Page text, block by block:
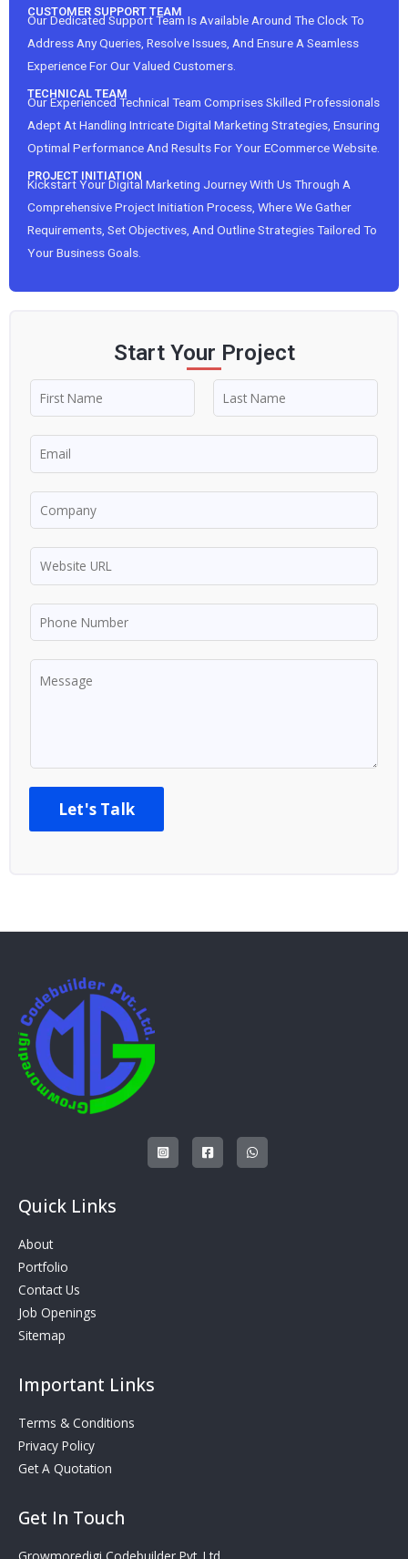
CUSTOMER SUPPORT TEAM
Our Dedicated Support Team Is Available Around The Clock To
Address Any Queries, Resolve Issues, And Ensure A Seamless
Experience For Our Valued Customers.
TECHNICAL TEAM
Our Experienced Technical Team Comprises Skilled Professionals
Adept At Handling Intricate Digital Marketing Strategies, Ensuring
Optimal Performance And Results For Your ECommerce Website.
PROJECT INITIATION
Kickstart Your Digital Marketing Journey With Us Through A
Comprehensive Project Initiation Process, Where We Gather
Requirements, Set Objectives, And Outline Strategies Tailored To
Your Business Goals.
Start Your Project
Let's Talk
Quick Links
About
Portfolio
Contact Us
Job Openings
Sitemap
Important Links
Terms & Conditions
Privacy Policy
Get A Quotation
Get In Touch